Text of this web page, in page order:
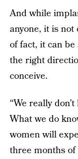
And while
anyone, it is
of fact, it can
the right
conceive.
“We really
What we do
women will
three months